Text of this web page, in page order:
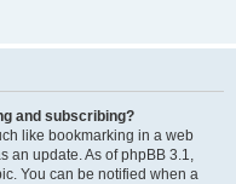
and subscribing?
like bookmarking in a web
an update. As of phpBB 3.1,
You can be notified when a